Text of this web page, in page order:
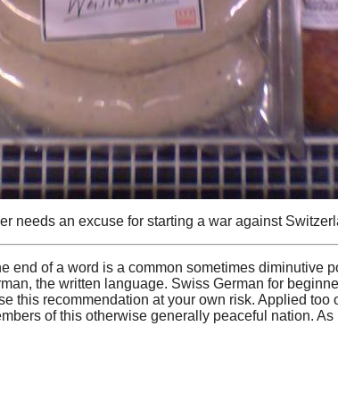
needs an excuse for starting a war against
end of a word is a common sometimes diminutive
the written language. Swiss German for
this recommendation at your own risk. Applied
of this otherwise generally peaceful nation.